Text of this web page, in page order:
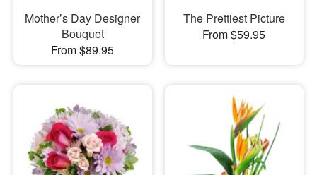
Mother’s Day Designer
Bouquet
From $89.95
The Prettiest Picture
From $59.95